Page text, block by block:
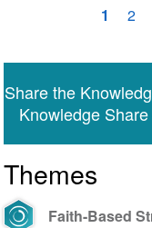
PaginationCurrent
1 2
Share the
Knowledge
Themes
Faith-Based